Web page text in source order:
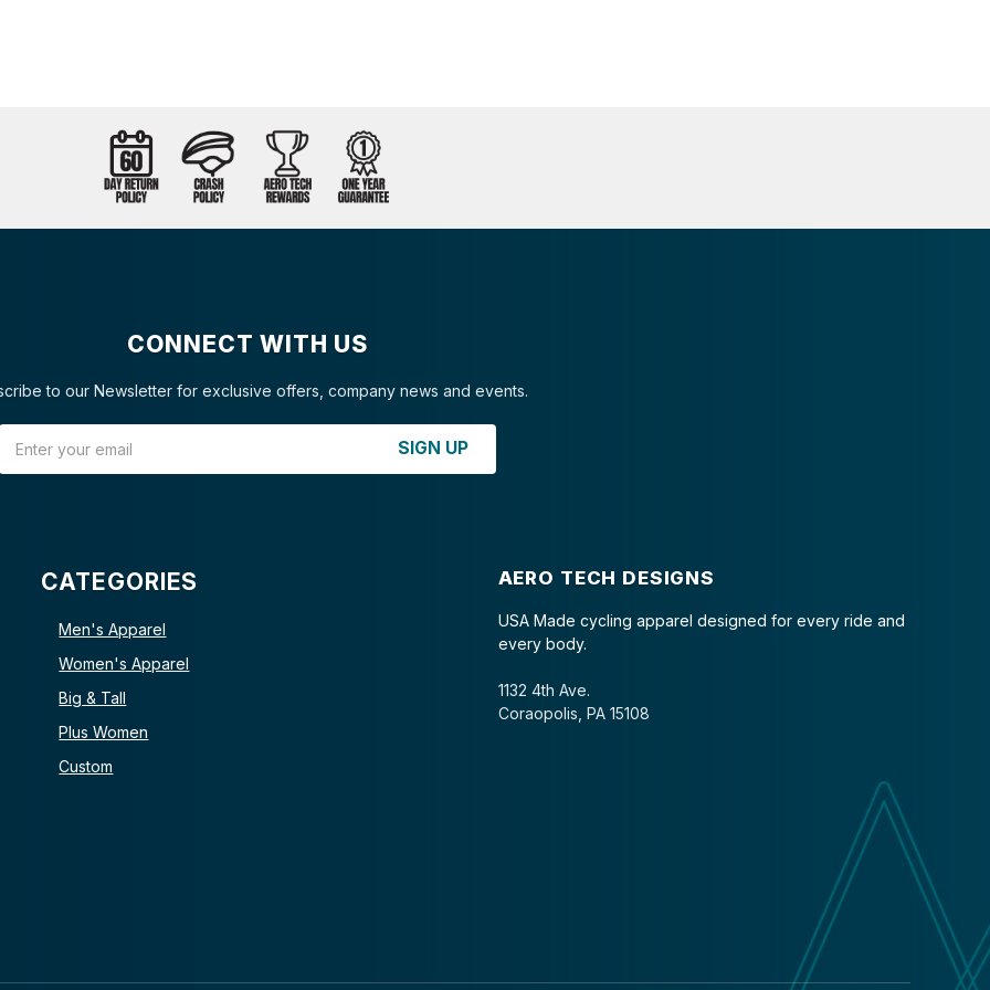
CONNECT WITH US
to our Newsletter for exclusive offers, company news and events.
SIGN UP
CATEGORIES
Men's Apparel
Women's Apparel
Big & Tall
Plus Women
Custom
AERO TECH DESIGNS
USA Made cycling apparel designed for every ride and
every body.
1132 4th Ave.
Coraopolis, PA 15108